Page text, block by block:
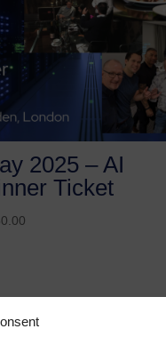
2025 – AI
Ticket